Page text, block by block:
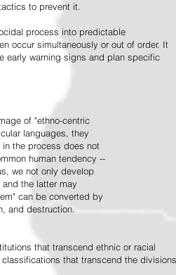
to prevent it.
process into predictable
occur simultaneously or out of order. It
early warning signs and plan specific
of "ethno-centric
languages, they
the process does not
human tendency --
we not only develop
the latter may
can be converted by
and destruction.
that transcend ethnic or racial
that transcend the